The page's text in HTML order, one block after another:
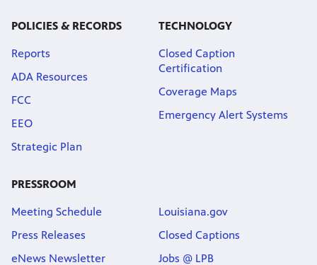
POLICIES & RECORDS
Reports
ADA Resources
FCC
EEO
Strategic Plan
TECHNOLOGY
Closed Caption
Certification
Coverage Maps
Emergency Alert Systems
PRESSROOM
Meeting Schedule
Press Releases
eNews Newsletter
Louisiana.gov
Closed Captions
Jobs @ LPB